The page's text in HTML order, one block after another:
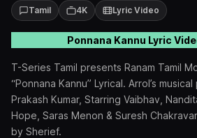
Tamil 4K Lyric Video
Ponnana Kannu Lyric
T-Series Tamil presents Ranam Tamil
“Ponnana Kannu” Lyrical. Arrol’s
Prakash Kumar, Starring Vaibhav,
Hope, Saras Menon & Suresh
by Sherief.